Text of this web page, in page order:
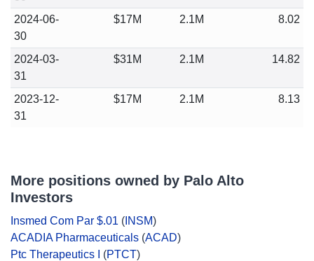
2024-06-
30
$17M 2.1M 8.02
2024-03-
31
$31M 2.1M 14.82
2023-12-
31
$17M 2.1M 8.13
More positions owned by Palo Alto
Investors
Insmed Com Par $.01 ( INSM)
ACADIA Pharmaceuticals (ACAD)
Ptc Therapeutics I
(PTCT)